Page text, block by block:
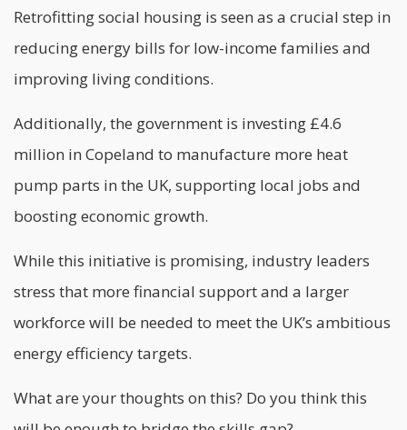
Retrofitting social housing is seen as a crucial step in
reducing energy bills for low-income families and
improving living conditions.
Additionally, the government is investing £4.6
million in Copeland to manufacture more heat
pump parts in the UK, supporting local jobs and
boosting economic growth.
While this initiative is promising, industry leaders
stress that more financial support and a larger
workforce will be needed to meet the UK’s ambitious
energy efficiency targets.
What are your thoughts on this? Do you think this